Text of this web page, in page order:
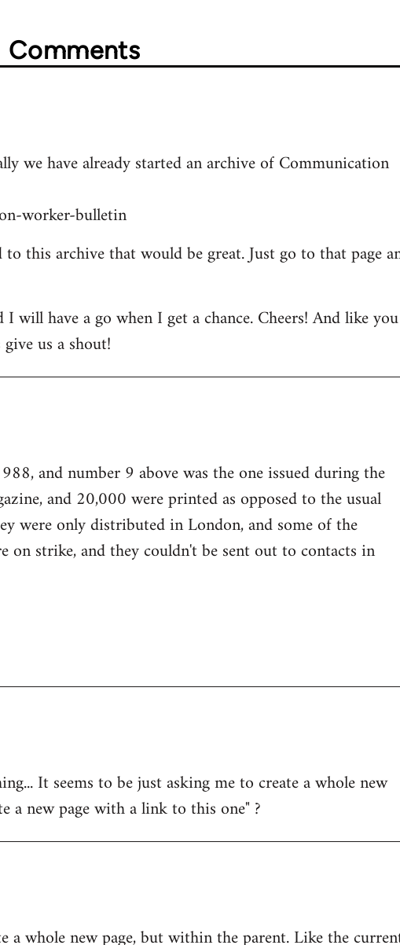
Comments
we have already started an archive of Communication
worker-bulletin
this archive that would be great. Just go to that page
have a go when I get a chance. Cheers! And like you
us a shout!
and number 9 above was the one issued during the
and 20,000 were printed as opposed to the usual
only distributed in London, and some of the
on strike, and they couldn't be sent out to contacts in
It seems to be just asking me to create a whole new
a new page with a link to this one" ?
a whole new page, but within the parent. Like the